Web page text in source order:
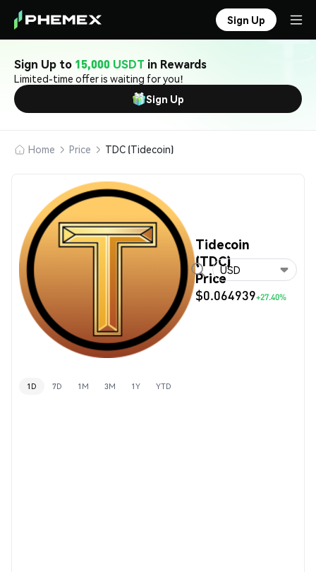
Sign Up
Sign Up to 15,000 USDT in Rewards
Limited-time offer is waiting for you!
Sign Up
Home Price TDC (Tidecoin)
Tidecoin
(TDC)
Price
$0.064939+27.40%
USD
1D 7D 1M 3M 1Y YTD